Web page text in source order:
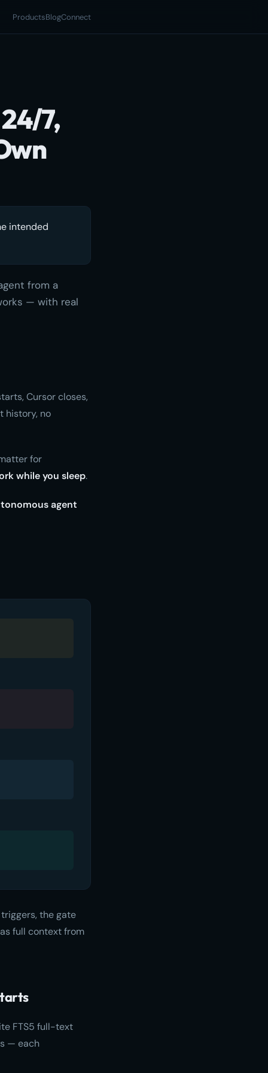
ProductsBlogConnect
7,
intended
from a
— with real
Cursor closes,
history, no
for
while you sleep.
agent
the gate
full context from
FTS5 full-text
— each